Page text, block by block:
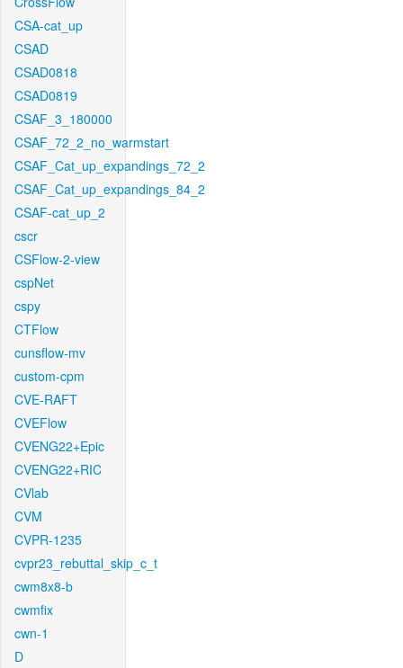
CSA-cat_up
CSAD
CSAD0818
CSAD0819
CSAF_3_180000
CSAF_72_2_no_warmstart
CSAF_Cat_up_expandings_72_2
CSAF_Cat_up_expandings_84_2
CSAF-cat_up_2
cscr
CSFlow-2-view
cspNet
cspy
CTFlow
cunsflow-mv
custom-cpm
CVE-RAFT
CVEFlow
CVENG22+Epic
CVENG22+RIC
CVlab
CVM
CVPR-1235
cvpr23_rebuttal_skip_c_t
cwm8x8-b
cwmfix
cwn-1
D